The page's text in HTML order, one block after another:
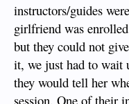
instructors/guides
girlfriend was
but they could not
it, we just had to wait
they would tell her
session. One of their